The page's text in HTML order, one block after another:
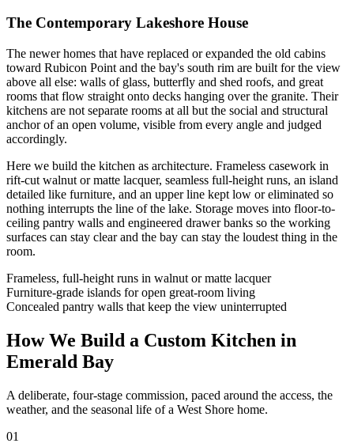
The Contemporary Lakeshore House
The newer homes that have replaced or expanded the old cabins
toward Rubicon Point and the bay's south rim are built for the view
above all else: walls of glass, butterfly and shed roofs, and great
rooms that flow straight onto decks hanging over the granite. Their
kitchens are not separate rooms at all but the social and structural
anchor of an open volume, visible from every angle and judged
accordingly.
Here we build the kitchen as architecture. Frameless casework in
rift-cut walnut or matte lacquer, seamless full-height runs, an island
detailed like furniture, and an upper line kept low or eliminated so
nothing interrupts the line of the lake. Storage moves into floor-to-
ceiling pantry walls and engineered drawer banks so the working
surfaces can stay clear and the bay can stay the loudest thing in the
room.
Frameless, full-height runs in walnut or matte lacquer
Furniture-grade islands for open great-room living
Concealed pantry walls that keep the view uninterrupted
How We Build a Custom Kitchen in
Emerald Bay
A deliberate, four-stage commission, paced around the access, the
weather, and the seasonal life of a West Shore home.
01